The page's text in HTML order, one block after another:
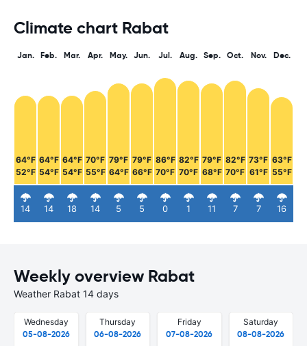
Climate chart Rabat
Jan.
64°F
52°F
14
Feb.
64°F
54°F
14
Mar.
64°F
54°F
18
Apr.
70°F
55°F
14
May.
79°F
64°F
5
Jun.
79°F
66°F
5
Jul.
86°F
70°F
0
Aug.
82°F
70°F
1
Sep.
79°F
68°F
11
Oct.
82°F
70°F
7
Nov.
73°F
61°F
7
Dec.
63°F
55°F
16
Weekly overview Rabat
Weather Rabat 14 days
Wednesday
05-08-2026
Thursday
06-08-2026
Friday
07-08-2026
Saturday
08-08-2026